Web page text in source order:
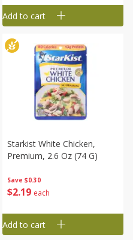
Add to cart
Save $0.30
$2 19 each
Starkist White Chicken,
Premium, 2.6 Oz (74 G)
Add to cart